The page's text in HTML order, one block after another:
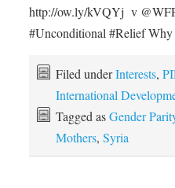
http://ow.ly/kVQYj v
#Unconditional #Relief
Filed underInterests,
International
Tagged asGender
Mothers, Syria